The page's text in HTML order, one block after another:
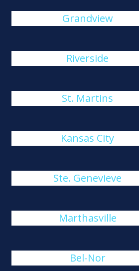
Grandview
Riverside
St. Martins
Kansas City
Ste. Genevieve
Marthasville
Bel-Nor